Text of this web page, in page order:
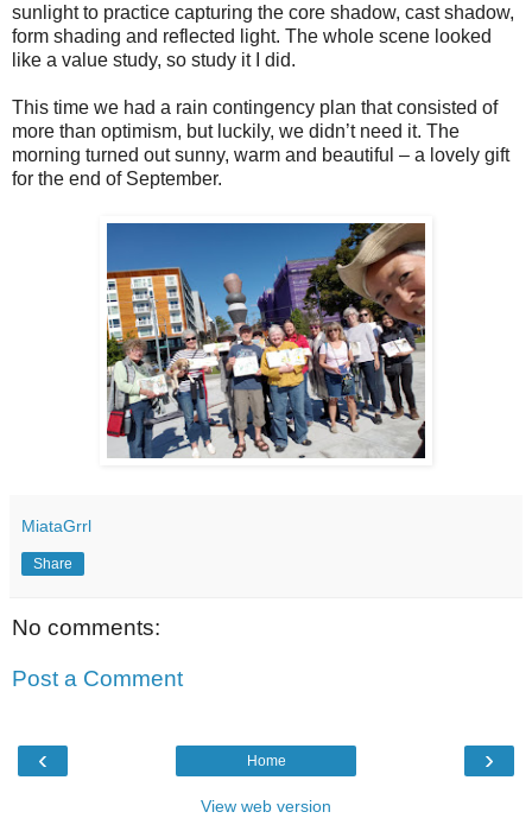
sunlight to practice capturing the core shadow, cast shadow,
form shading and reflected light. The whole scene looked
like a value study, so study it I did.
This time we had a rain contingency plan that consisted of
more than optimism, but luckily, we didn’t need it. The
morning turned out sunny, warm and beautiful – a lovely gift
for the end of September.
MiataGrrl
Share
No comments:
Post a Comment
‹ ›
Home
View web version